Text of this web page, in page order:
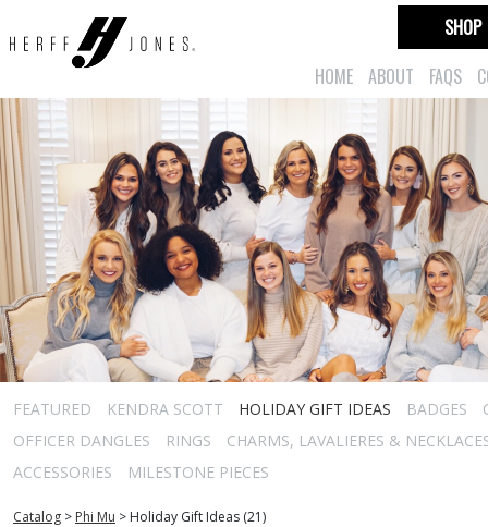
HOME ABOUT FAQS
SHOP
FEATURED KENDRA SCOTT HOLIDAY GIFT IDEAS BADGES
OFFICER DANGLES
RINGS
CHARMS, LAVALIERES &
ACCESSORIES
MILESTONE PIECES
Catalog > Phi Mu > Holiday Gift Ideas (21)